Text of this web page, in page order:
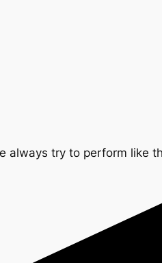
always try to perform like